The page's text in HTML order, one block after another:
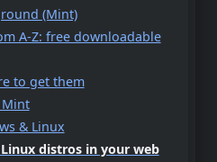
(Mint)
A-Z: free downloadable
to get them
& Linux
distros in your web